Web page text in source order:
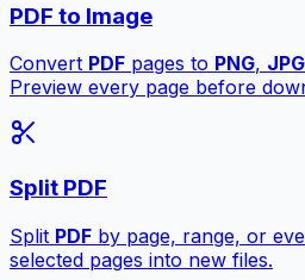
PDF to Image
Convert PDF pages to PNG, JPG
Preview every page before
Split PDF
Split PDF by page, range, or
selected pages into new files.